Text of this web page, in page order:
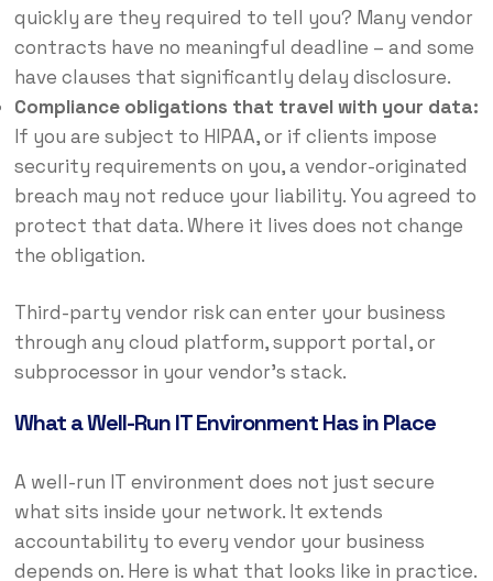
quickly are they required to tell you? Many vendor
contracts have no meaningful deadline – and some
have clauses that significantly delay disclosure.
Compliance obligations that travel with your data:
If you are subject to HIPAA, or if clients impose
security requirements on you, a vendor-originated
breach may not reduce your liability. You agreed to
protect that data. Where it lives does not change
the obligation.
Third-party vendor risk can enter your business
through any cloud platform, support portal, or
subprocessor in your vendor’s stack.
What a Well-Run IT Environment Has in Place
A well-run IT environment does not just secure
what sits inside your network. It extends
accountability to every vendor your business
depends on. Here is what that looks like in practice.